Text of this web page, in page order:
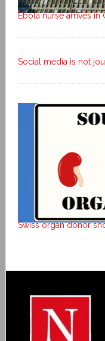
Ebola nurse arrives in
Social media is not
Swiss organ donor